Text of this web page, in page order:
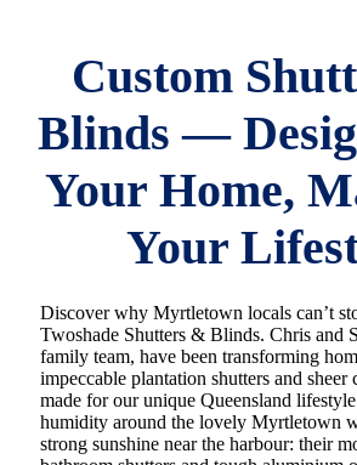
Custom
Blinds —
Your Home,
Your
Discover why Myrtletown locals can’t
Twoshade Shutters & Blinds. Chris and
family team, have been transforming
impeccable plantation shutters and
made for our unique Queensland
humidity around the lovely Myrtletown
strong sunshine near the harbour: their